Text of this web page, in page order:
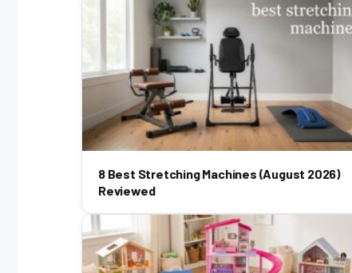
8 Best Stretching Machines (August 2026)
Reviewed